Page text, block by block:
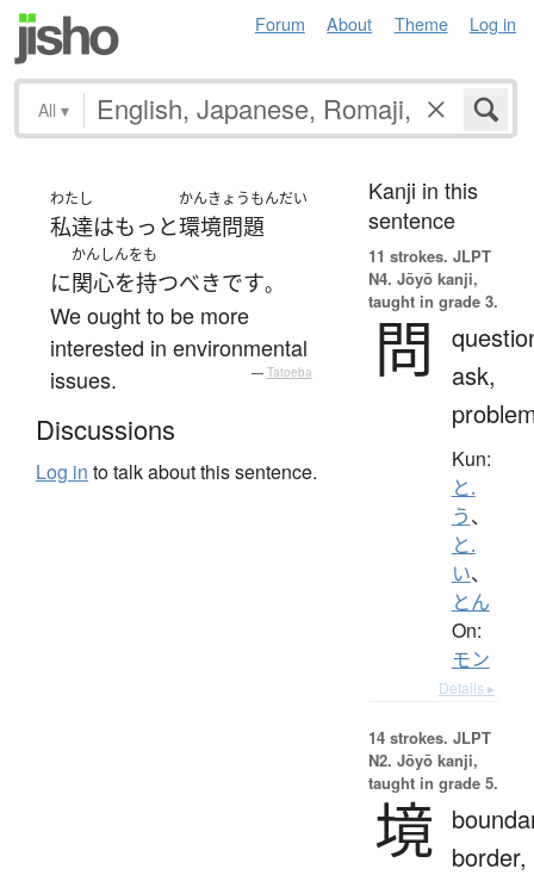
Forum About Theme Log in
All ▾
わたし
私達はもっと
かんきょうもんだい
環境問題
に
かんしんをも
関心を持つべきです。
We ought to be more
interested in environmental
issues.
— Tatoeba
Discussions
Log in to talk about this sentence.
Kanji in this
sentence
11 strokes. JLPT
N4. Jōyō kanji,
taught in grade 3.
問
ask,
Kun:
と.
う、
と.
い、
とん
On:
モン
Details ▸
14 strokes. JLPT
N2. Jōyō kanji,
taught in grade 5.
境 border,